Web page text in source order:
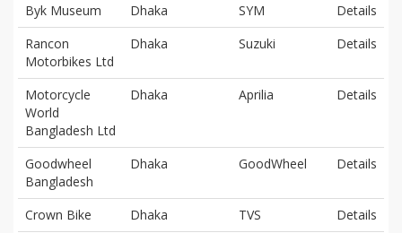
Byk Museum Dhaka SYM
Details
Rancon
Motorbikes Ltd
Dhaka Suzuki Details
Motorcycle
World
Bangladesh Ltd
Dhaka Aprilia Details
Goodwheel
Bangladesh
Dhaka GoodWheel Details
Crown Bike Dhaka TVS
Details